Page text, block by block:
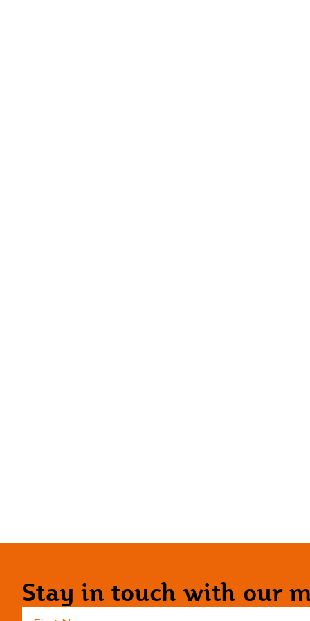
Stay in touch with our